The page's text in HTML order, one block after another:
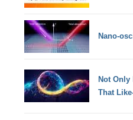
Nano-
Not Only
That